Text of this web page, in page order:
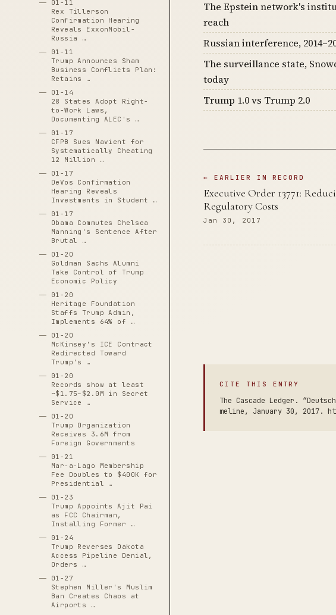
01-11
Rex Tillerson
Confirmation Hearing
Reveals ExxonMobil-
Russia …
01-11
Trump Announces Sham
Business Conflicts Plan:
Retains …
01-14
28 States Adopt Right-
to-Work Laws,
Documenting ALEC's …
01-17
CFPB Sues Navient for
Systematically Cheating
12 Million …
01-17
DeVos Confirmation
Hearing Reveals
Investments in Student …
01-17
Obama Commutes Chelsea
Manning's Sentence After
Brutal …
01-20
Goldman Sachs Alumni
Take Control of Trump
Economic Policy
01-20
Heritage Foundation
Staffs Trump Admin,
Implements 64% of …
01-20
McKinsey's ICE Contract
Redirected Toward
Trump's …
01-20
Records show at least
~$1.75–$2.0M in Secret
Service …
01-20
Trump Organization
Receives 3.6M from
Foreign Governments
01-21
Mar-a-Lago Membership
Fee Doubles to $400K for
Presidential …
01-23
Trump Appoints Ajit Pai
as FCC Chairman,
Installing Former …
01-24
Trump Reverses Dakota
Access Pipeline Denial,
Orders …
01-27
Stephen Miller's Muslim
Ban Creates Chaos at
Airports …
The Epstein network's
reach
Russian interference,
The surveillance state,
today
Trump 1.0 vs Trump 2.0
← EARLIER IN RECORD
Executive Order 13771:
Regulatory Costs
Jan 30, 2017
CITE THIS ENTRY
The Cascade Ledger.
meline, January 30, 2017.